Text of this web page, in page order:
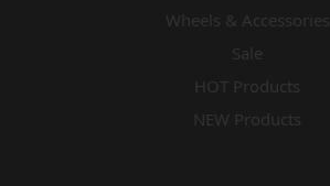
Wheels & Accessories
Sale
HOT Products
NEW Products